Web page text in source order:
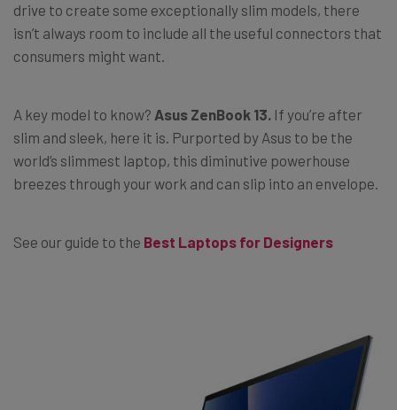
drive to create some exceptionally slim models, there
isn’t always room to include all the useful connectors that
consumers might want.
A key model to know? Asus ZenBook 13. If you’re after
slim and sleek, here it is. Purported by Asus to be the
world’s slimmest laptop, this diminutive powerhouse
breezes through your work and can slip into an envelope.
See our guide to the Best Laptops for Designers